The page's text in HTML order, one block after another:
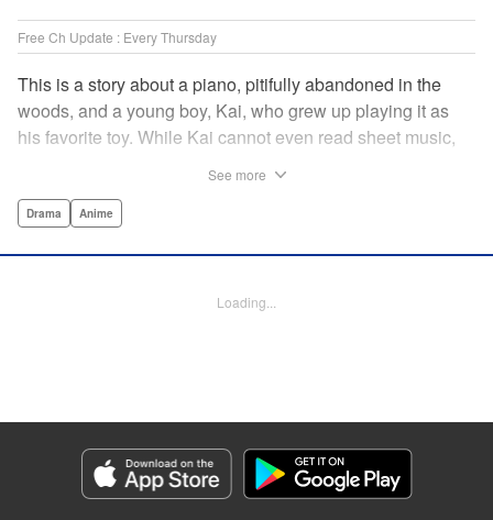
Free Ch Update : Every Thursday
This is a story about a piano, pitifully abandoned in the
woods, and a young boy, Kai, who grew up playing it as
his favorite toy. While Kai cannot even read sheet music,
teacher, Sosuke Ajino. Ajino was also once a gifted
trio’s personalities gravitate to one another and rebound.
Manga Details
Category: Manga
Genre: Drama, Anime
See more
Drama Anime
Loading...